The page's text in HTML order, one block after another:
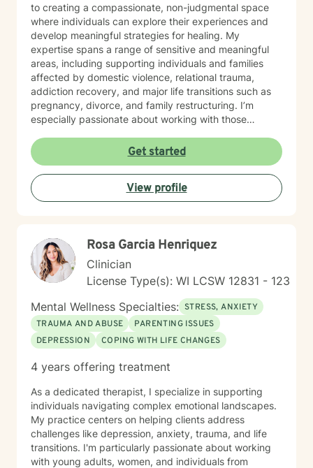
to creating a compassionate, non-judgmental space
where individuals can explore their experiences and
develop meaningful strategies for healing. My
expertise spans a range of sensitive and meaningful
areas, including supporting individuals and families
affected by domestic violence, relational trauma,
addiction recovery, and major life transitions such as
pregnancy, divorce, and family restructuring. I’m
especially passionate about working with those
particularly around being biracial or multicultural—and
embracing neurodiversity. My goal is to help each
person find healing, confidence, and a stronger sense
of self within their unique story. I believe in a holistic,
client-centered approach that honors each person's
cultivate self-love, resilience, and authentic connection
in their lives.
Get started
View profile
Rosa Garcia Henriquez
Clinician
License Type(s): WI LCSW 12831 - 123
Mental Wellness Specialties: STRESS, ANXIETY
TRAUMA AND ABUSE
PARENTING ISSUES
DEPRESSION
COPING WITH LIFE CHANGES
4 years offering treatment
As a dedicated therapist, I specialize in supporting
individuals navigating complex emotional landscapes.
My practice centers on helping clients address
challenges like depression, anxiety, trauma, and life
transitions. I'm particularly passionate about working
with young adults, women, and individuals from